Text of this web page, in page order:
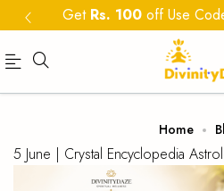
Get Rs. 100 off Use
Online
Store
Home
5 June | Crystal Encyclopedia